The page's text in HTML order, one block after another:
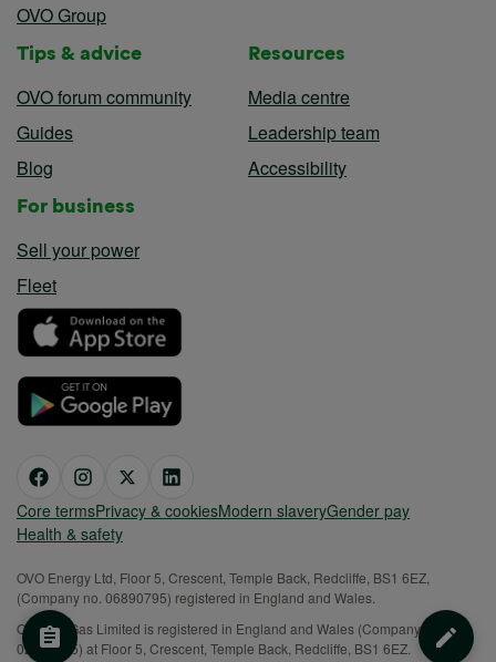
OVO Group
Tips & advice
OVO forum community
Guides
Blog
Resources
Media centre
Leadership team
Accessibility
For business
Sell your power
Fleet
Core termsPrivacy & cookiesModern slaveryGender pay
Health & safety
OVO Energy Ltd, Floor 5, Crescent, Temple Back, Redcliffe, BS1 6EZ,
(Company no. 06890795) registered in England and Wales.
OVO (S) Gas Limited is registered in England and Wales (Company No.
02716495) at Floor 5, Crescent, Temple Back, Redcliffe, BS1 6EZ.